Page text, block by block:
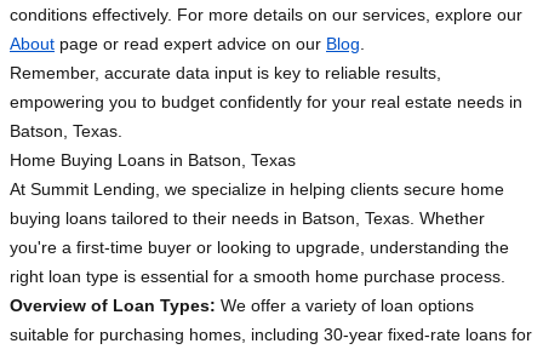
conditions effectively. For more details on our services, explore our
About page or read expert advice on our Blog
Remember, accurate data input is key to reliable results,
empowering you to budget confidently for your real estate needs in
Batson, Texas.
Home Buying Loans in Batson, Texas
At Summit Lending, we specialize in helping clients secure home
buying loans tailored to their needs in Batson, Texas. Whether
you're a first-time buyer or looking to upgrade, understanding the
right loan type is essential for a smooth home purchase process.
Overview of Loan Types: We offer a variety of loan options
suitable for purchasing homes, including 30-year fixed-rate loans for